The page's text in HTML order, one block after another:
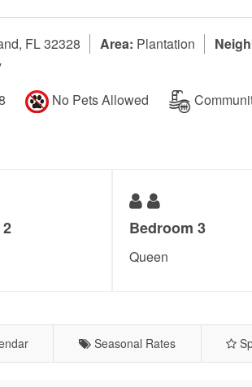
FL 32328 Area: Plantation
No Pets Allowed
Bedroom 3
Queen
Seasonal Rates